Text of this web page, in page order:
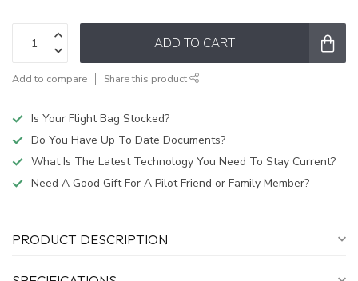
ADD TO CART
Add to compare Share this product
Is Your Flight Bag Stocked?
Do You Have Up To Date Documents?
What Is The Latest Technology You Need To Stay Current?
Need A Good Gift For A Pilot Friend or Family Member?
PRODUCT DESCRIPTION